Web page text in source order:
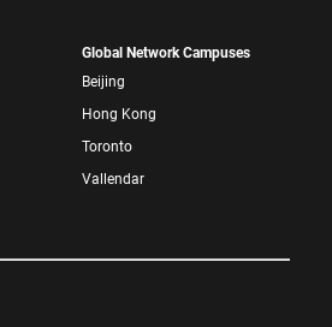
Global Network Campuses
Beijing
Hong Kong
Toronto
Vallendar